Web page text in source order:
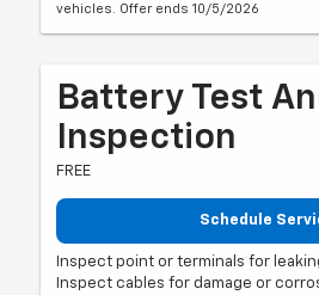
vehicles. Offer ends 10/5/2026
Battery Test
Inspection
FREE
Schedule
Inspect point or terminals for
Inspect cables for damage or